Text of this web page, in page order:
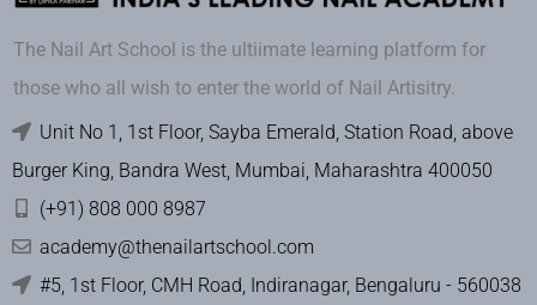
The Nail Art School is the ultiimate learning platform for
those who all wish to enter the world of Nail Artisitry.
Unit No 1, 1st Floor, Sayba Emerald, Station Road, above
Burger King, Bandra West, Mumbai, Maharashtra 400050
(+91) 808 000 8987
academy@thenailartschool.com
#5, 1st Floor, CMH Road, Indiranagar, Bengaluru - 560038